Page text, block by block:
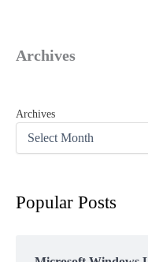
Archives
Archives
Popular Posts